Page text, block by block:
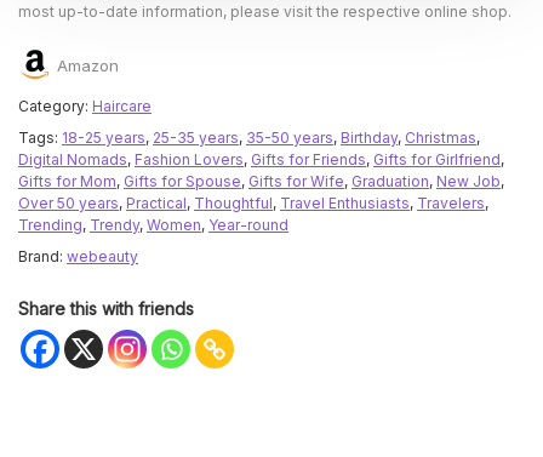
most up-to-date information, please visit the respective online shop.
Amazon
Category: Haircare
Tags: 18-25 years, 25-35 years, 35-50 years, Birthday, Christmas,
Digital Nomads, Fashion Lovers, Gifts for Friends, Gifts for Girlfriend,
Gifts for Mom, Gifts for Spouse, Gifts for Wife, Graduation, New Job,
Over 50 years, Practical, Thoughtful, Travel Enthusiasts, Travelers,
Trending, Trendy, Women, Year-round
Brand: webeauty
Share this with friends